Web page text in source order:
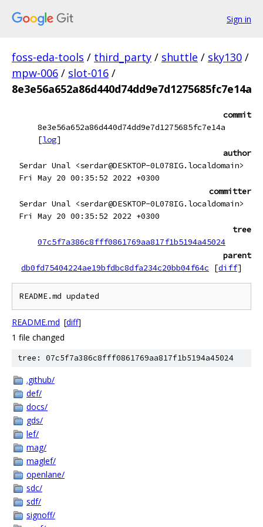
Sign in
foss-eda-tools / third_party / shuttle / sky130 /
mpw-006 / slot-016 /
8e3e56a652a86d440d74dd9e7d1275685fc7e14a
commit
8e3e56a652a86d440d74dd9e7d1275685fc7e14a
[log]
author
Serdar Unal <serdar@DESKTOP-0L078IG.localdomain>
Fri May 20 00:35:52 2022 +0300
committer
Serdar Unal <serdar@DESKTOP-0L078IG.localdomain>
Fri May 20 00:35:52 2022 +0300
tree
07c5f7a386c8fff0861769aa817f1b5194a45024
parent
db0fd75404224ae19bfdbc8dfa234c20bb04f64c
[diff]
README.md [diff]
1 file changed
tree: 07c5f7a386c8fff0861769aa817f1b5194a45024
.github/
def/
docs/
gds/
lef/
mag/
maglef/
openlane/
sdc/
sdf/
signoff/